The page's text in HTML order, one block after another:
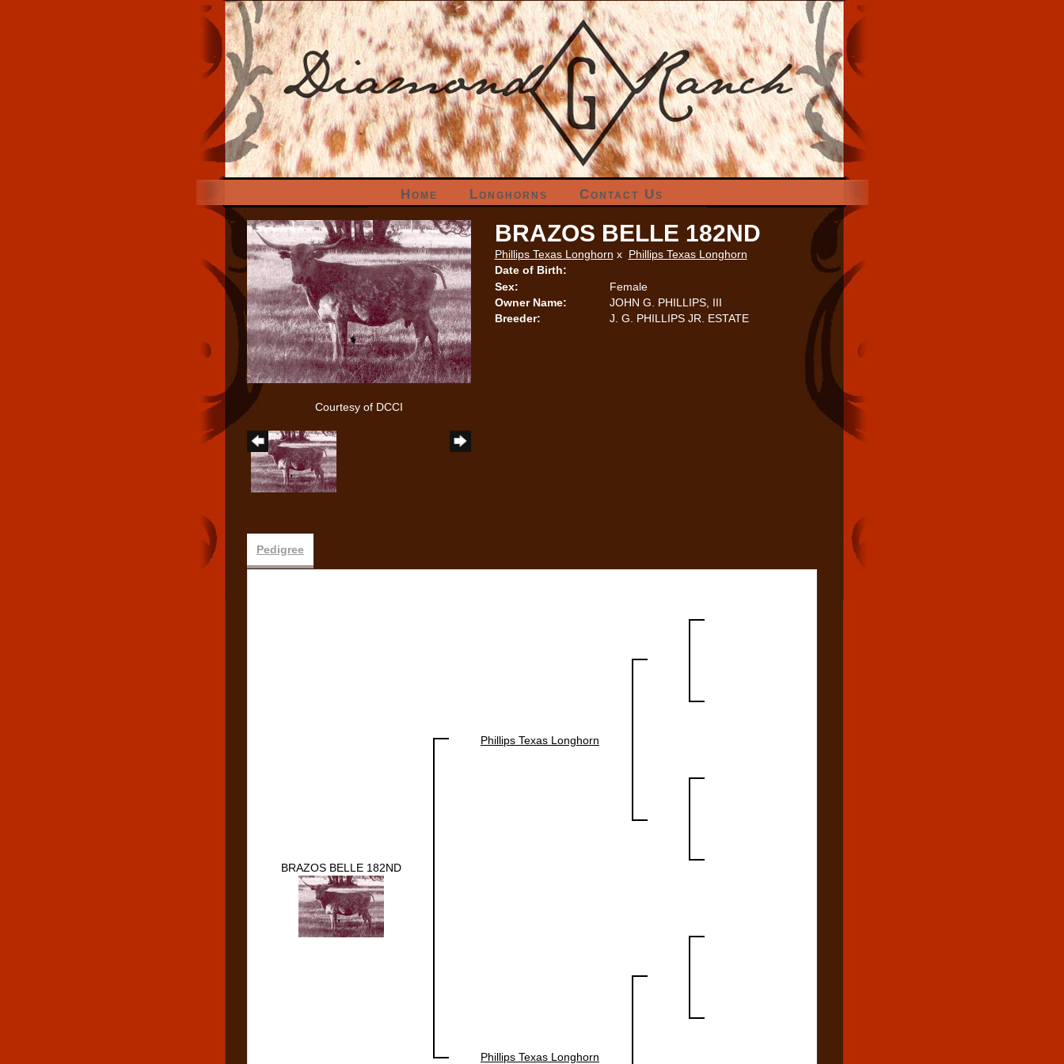
Home Longhorns Contact Us
Courtesy of DCCI
BRAZOS BELLE 182ND
Phillips Texas Longhorn x Phillips Texas Longhorn
Date of Birth:
Sex:
Female
Owner Name:
JOHN G. PHILLIPS, III
Breeder:
J. G. PHILLIPS JR. ESTATE
Pedigree
BRAZOS BELLE 182ND
Phillips Texas Longhorn
Phillips Texas Longhorn